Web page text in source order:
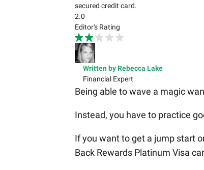
secured credit card.
2.0
Editor's Rating
Written by Rebecca Lake
Financial Expert
Being able to wave a magic
Instead, you have to practice
If you want to get a jump start
Back Rewards Platinum Visa